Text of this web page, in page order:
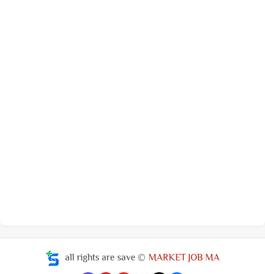
all rights are save © MARKET JOB MA